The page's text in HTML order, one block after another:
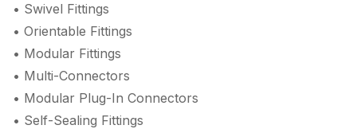
• Swivel Fittings
• Orientable Fittings
• Modular Fittings
• Multi-Connectors
• Modular Plug-In Connectors
• Self-Sealing Fittings